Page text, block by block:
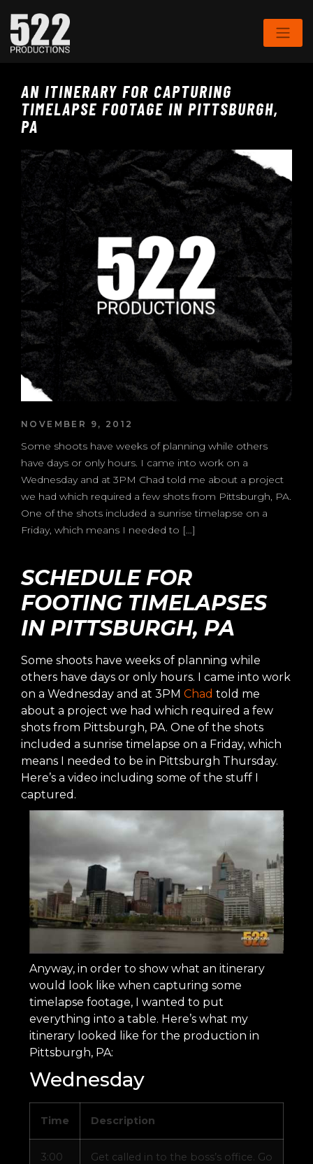
AN ITINERARY FOR CAPTURING
TIMELAPSE FOOTAGE IN PITTSBURGH,
PA
NOVEMBER 9, 2012
Some shoots have weeks of planning while others
have days or only hours. I came into work on a
Wednesday and at 3PM Chad told me about a project
we had which required a few shots from Pittsburgh, PA.
One of the shots included a sunrise timelapse on a
Friday, which means I needed to […]
SCHEDULE FOR
FOOTING TIMELAPSES
IN PITTSBURGH, PA
Some shoots have weeks of planning while
others have days or only hours. I came into work
on a Wednesday and at 3PM Chad told me
about a project we had which required a few
shots from Pittsburgh, PA. One of the shots
included a sunrise timelapse on a Friday, which
means I needed to be in Pittsburgh Thursday.
Here’s a video including some of the stuff I
captured.
Anyway, in order to show what an itinerary
would look like when capturing some
timelapse footage, I wanted to put
everything into a table. Here’s what my
itinerary looked like for the production in
Pittsburgh, PA:
Wednesday
Time Description
3:00
Get called in to the boss’s office. Go